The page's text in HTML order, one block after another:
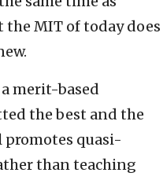
the MIT of today does
merit-based
the best and the
promotes quasi-
than teaching